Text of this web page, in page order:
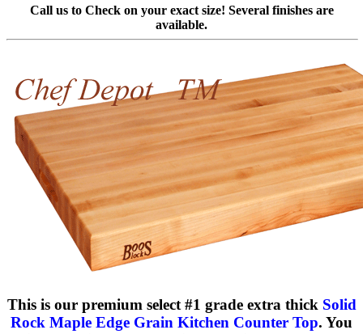
Call us to Check on your exact size! Several finishes are
available.
This is our premium select #1 grade extra thick Solid
Rock Maple Edge Grain Kitchen Counter Top. You